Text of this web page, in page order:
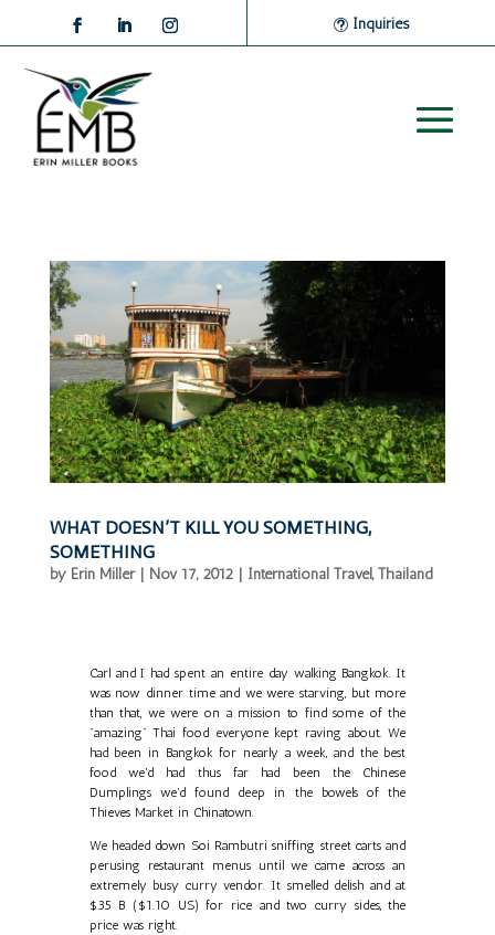
Inquiries
WHAT DOESN’T KILL YOU SOMETHING,
SOMETHING
by Erin Miller| Nov 17, 2012| International Travel,Thailand
Carl and I had spent an entire day walking Bangkok. It
was now dinner time and we were starving, but more
than that, we were on a mission to find some of the
"amazing" Thai food everyone kept raving about. We
had been in Bangkok for nearly a week, and the best
food we'd had thus far had been the Chinese
Dumplings we'd found deep in the bowels of the
Thieves Market in Chinatown.
We headed down Soi Rambutri sniffing street carts and
perusing restaurant menus until we came across an
extremely busy curry vendor. It smelled delish and at
$35 B ($1.10 US) for rice and two curry sides, the
price was right.